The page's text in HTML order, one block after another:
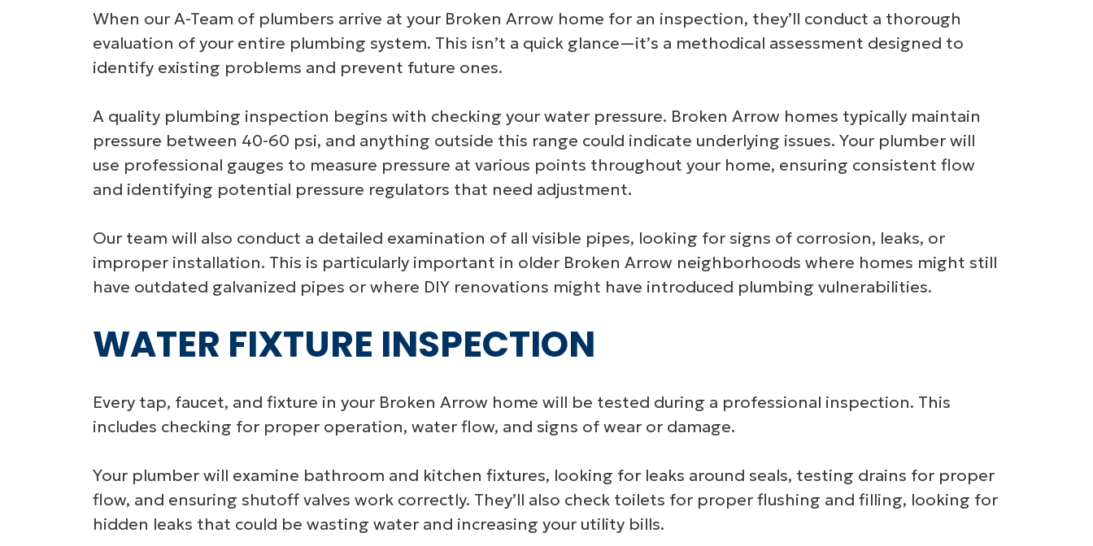
When our A-Team of plumbers arrive at your Broken Arrow home for an inspection, they’ll conduct a thorough
evaluation of your entire plumbing system. This isn’t a quick glance—it’s a methodical assessment designed to
identify existing problems and prevent future ones.
A quality plumbing inspection begins with checking your water pressure. Broken Arrow homes typically maintain
pressure between 40-60 psi, and anything outside this range could indicate underlying issues. Your plumber will
use professional gauges to measure pressure at various points throughout your home, ensuring consistent flow
and identifying potential pressure regulators that need adjustment.
Our team will also conduct a detailed examination of all visible pipes, looking for signs of corrosion, leaks, or
improper installation. This is particularly important in older Broken Arrow neighborhoods where homes might still
have outdated galvanized pipes or where DIY renovations might have introduced plumbing vulnerabilities.
WATER FIXTURE INSPECTION
Every tap, faucet, and fixture in your Broken Arrow home will be tested during a professional inspection. This
includes checking for proper operation, water flow, and signs of wear or damage.
Your plumber will examine bathroom and kitchen fixtures, looking for leaks around seals, testing drains for proper
flow, and ensuring shutoff valves work correctly. They’ll also check toilets for proper flushing and filling, looking for
hidden leaks that could be wasting water and increasing your utility bills.